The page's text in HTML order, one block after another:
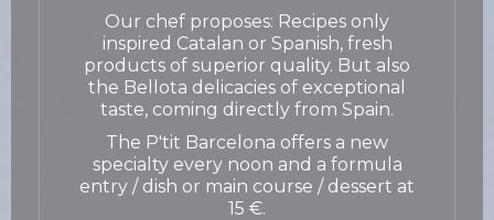
Our chef proposes: Recipes only
inspired Catalan or Spanish, fresh
products of superior quality. But also
the Bellota delicacies of exceptional
taste, coming directly from Spain.
The P'tit Barcelona offers a new
specialty every noon and a formula
entry / dish or main course / dessert at
15 €.